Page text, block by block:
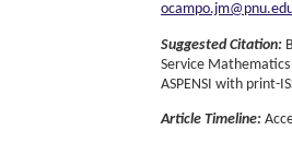
Suggested Citation:
Service
ASPENSI with print-
Article Timeline: